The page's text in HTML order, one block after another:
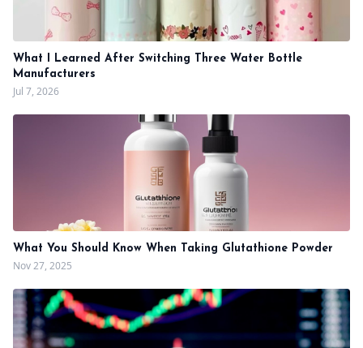
What I Learned After Switching Three Water Bottle
Manufacturers
Jul 7, 2026
What You Should Know When Taking Glutathione Powder
Nov 27, 2025